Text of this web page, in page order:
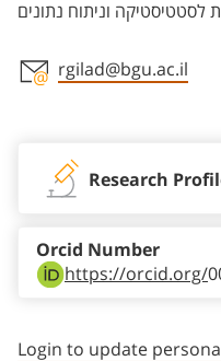
לסטטיסטיקה וניתוח נתונים
rgilad@bgu.ac.il
Research
https://orcid.org/
Orcid Number
Login to update